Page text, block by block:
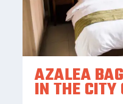
AZALEA
IN THE CITY